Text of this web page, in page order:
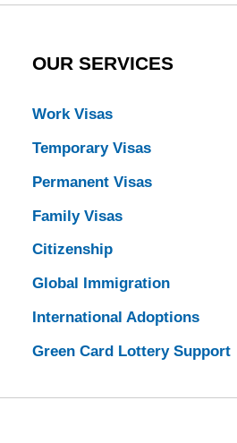
OUR SERVICES
Work Visas
Temporary Visas
Permanent Visas
Family Visas
Citizenship
Global Immigration
International Adoptions
Green Card Lottery Support